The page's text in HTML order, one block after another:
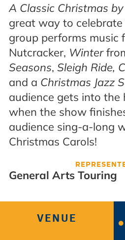
A Classic Christmas
great way to
group performs music
Nutcracker, Winter
Seasons, Sleigh Ride,
and a Christmas Jazz
audience gets into the
when the show
audience sing-a-long
Christmas Carols!
General Arts Touring
VENUE